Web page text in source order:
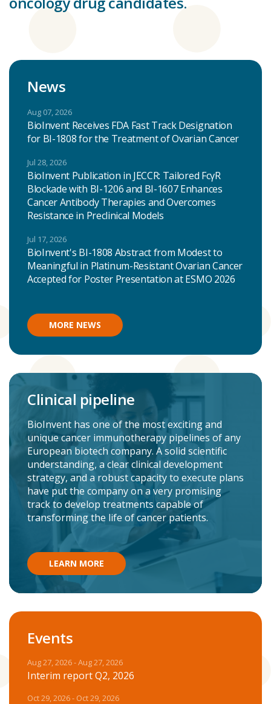
News
Aug 07, 2026
BioInvent Receives FDA Fast Track Designation
for BI-1808 for the Treatment of Ovarian Cancer
Jul 28, 2026
BioInvent Publication in JECCR: Tailored FcγR
Blockade with BI-1206 and BI-1607 Enhances
Cancer Antibody Therapies and Overcomes
Resistance in Preclinical Models
Jul 17, 2026
BioInvent's BI-1808 Abstract from Modest to
Meaningful in Platinum-Resistant Ovarian Cancer
Accepted for Poster Presentation at ESMO 2026
MORE NEWS
Clinical pipeline
BioInvent has one of the most exciting and
unique cancer immunotherapy pipelines of any
European biotech company. A solid scientific
understanding, a clear clinical development
strategy, and a robust capacity to execute plans
have put the company on a very promising
track to develop treatments capable of
transforming the life of cancer patients.
LEARN MORE
Events
Aug 27, 2026 - Aug 27, 2026
Interim report Q2, 2026
Oct 29, 2026 - Oct 29, 2026